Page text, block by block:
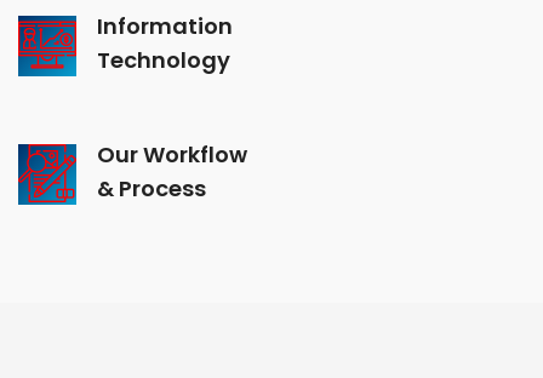
Information
Technology
Our Workflow
& Process